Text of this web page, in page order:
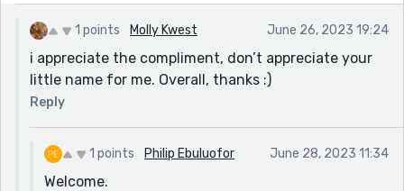
1 points Molly Kwest June 26, 2023 19:24
i appreciate the compliment, don’t appreciate your
little name for me. Overall, thanks :)
Reply
1 points Philip Ebuluofor June 28, 2023 11:34
Welcome.